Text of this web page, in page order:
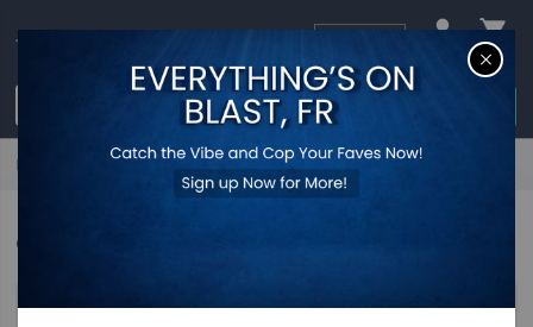
Login / Register
$0.00
Home Winter Coats & Jackets
COATS & JACKETS
Sort By